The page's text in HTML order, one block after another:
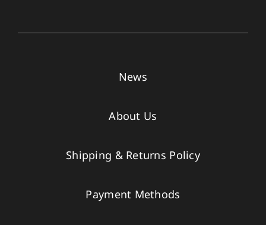
News
About Us
Shipping & Returns Policy
Payment Methods